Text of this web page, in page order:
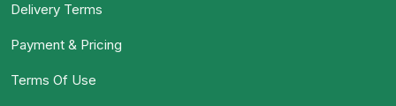
Delivery Terms
Payment & Pricing
Terms Of Use